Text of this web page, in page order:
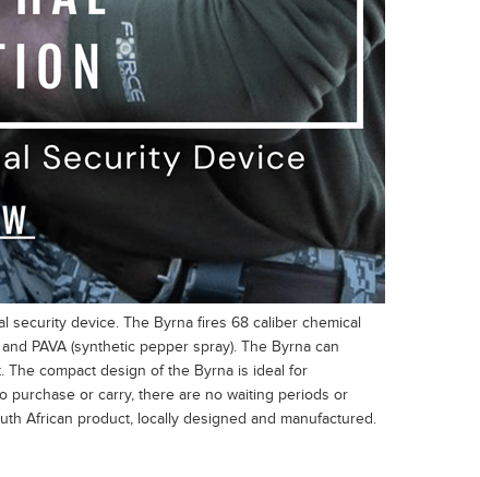
security device. The Byrna fires 68 caliber chemical
PAVA (synthetic pepper spray). The Byrna can
compact design of the Byrna is ideal for
purchase or carry, there are no waiting periods or
African product, locally designed and manufactured.